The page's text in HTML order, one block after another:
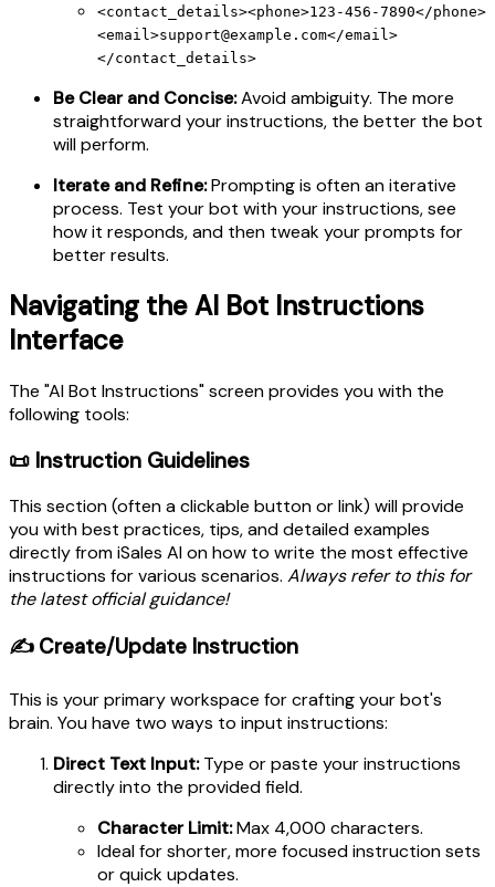
<contact_details><phone>123-456-7890</phone>
<email>support@example.com</email>
</contact_details>
Be Clear and Concise:Avoid ambiguity. The more
straightforward your instructions, the better the bot
will perform.
Iterate and Refine:Prompting is often an iterative
process. Test your bot with your instructions, see
how it responds, and then tweak your prompts for
better results.
Navigating the AI Bot Instructions
Interface
The "AI Bot Instructions" screen provides you with the
following tools:
📜 Instruction Guidelines
This section (often a clickable button or link) will provide
you with best practices, tips, and detailed examples
directly from iSales AI on how to write the most effective
instructions for various scenarios. Always refer to this for
the latest official guidance!
✍️ Create/Update Instruction
This is your primary workspace for crafting your bot's
brain. You have two ways to input instructions:
Direct Text Input:Type or paste your instructions
directly into the provided field.
Character Limit:Max 4,000 characters.
Ideal for shorter, more focused instruction sets
or quick updates.